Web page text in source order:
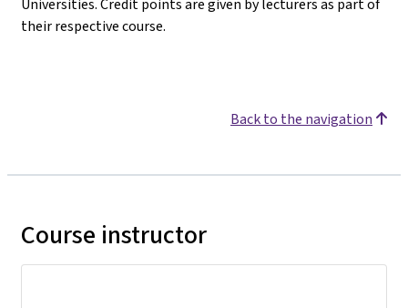
their respective course.
Back to the navigation
Course instructor